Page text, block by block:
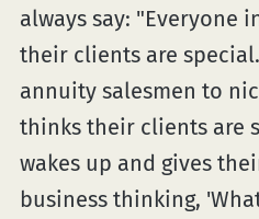
always say: "Everyone
their clients are
annuity salesmen to
thinks their clients are
wakes up and gives
business thinking,